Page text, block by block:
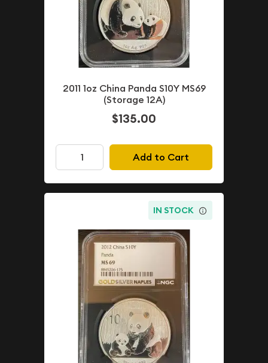
2011 1oz China Panda S10Y MS69
(Storage 12A)
$135.00
Add to Cart
IN STOCK